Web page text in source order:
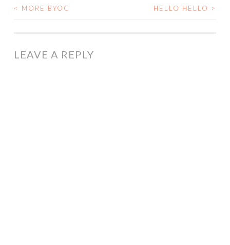
POST
< MORE BYOC HELLO HELLO >
LEAVE A REPLY